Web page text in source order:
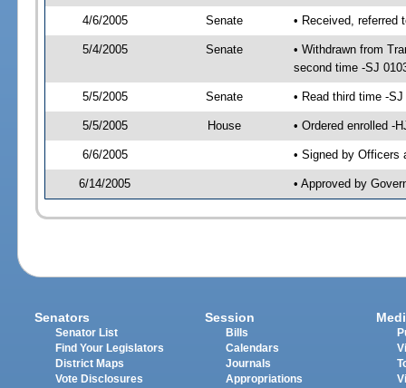
4/6/2005 Senate • Received, referred
5/4/2005 Senate
• Withdrawn from
second time -SJ
5/5/2005 Senate • Read third time -
5/5/2005 House • Ordered enrolled -
6/6/2005 • Signed by Officers
6/14/2005 • Approved by
Senators
Senator List
Find Your Legislators
District Maps
Vote Disclosures
Session
Bills
Calendars
Journals
Appropriations